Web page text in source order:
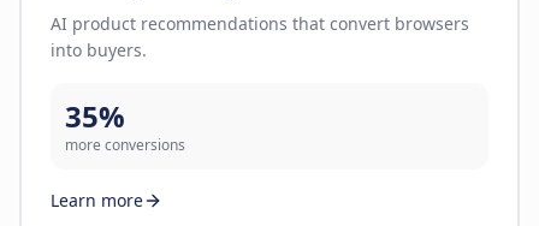
AI product recommendations that convert browsers
into buyers.
35%
more conversions
Learn more